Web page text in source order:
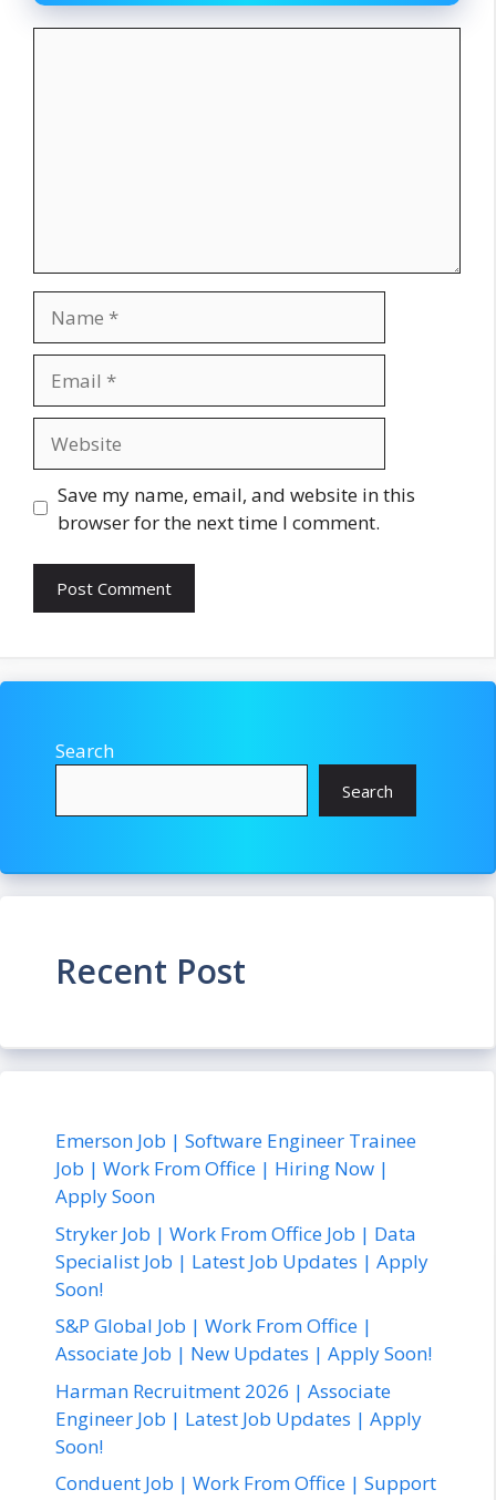
Save my name, email, and website in this
browser for the next time I comment.
Search
Search
Recent Post
Emerson Job | Software Engineer Trainee
Job | Work From Office | Hiring Now |
Apply Soon
Stryker Job | Work From Office Job | Data
Specialist Job | Latest Job Updates | Apply
Soon!
S&P Global Job | Work From Office |
Associate Job | New Updates | Apply Soon!
Harman Recruitment 2026 | Associate
Engineer Job | Latest Job Updates | Apply
Soon!
Conduent Job | Work From Office | Support